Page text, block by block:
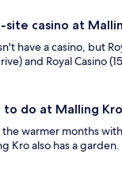
site casino at
have a casino, but
and Royal Casino
do at Malling
warmer months
Kro also has a garden.